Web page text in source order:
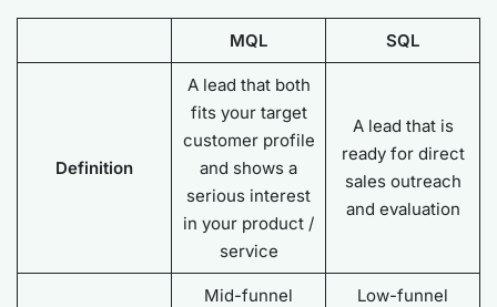
MQL SQL
Definition
A lead that both
fits your target
customer profile
and shows a
serious interest
in your product /
service
A lead that is
ready for direct
sales outreach
and evaluation
Mid-funnel
Low-funnel